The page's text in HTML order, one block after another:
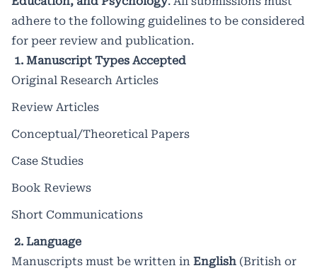
innovations that shape modern
research and practice.
Impact factor: 8.497 /
adhere to the following guidelines to be considered
for peer review and publication.
1. Manuscript Types Accepted
Original Research Articles
Review Articles
Conceptual/Theoretical Papers
Case Studies
Book Reviews
Short Communications
2. Language
Manuscripts must be written in English (British or